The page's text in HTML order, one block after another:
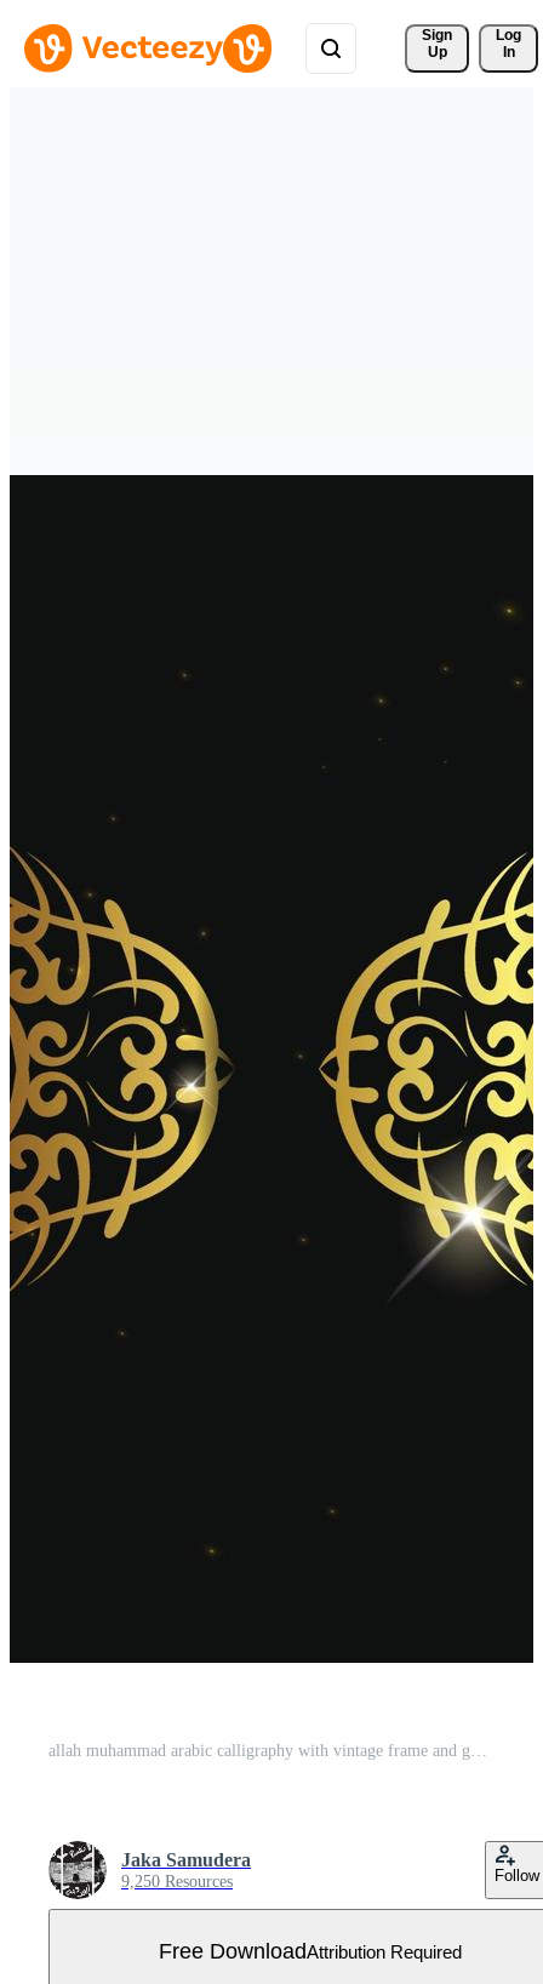
Sign
Up
Log
In
Jaka Samudera
9,250 Resources Follow
Free DownloadAttribution Required